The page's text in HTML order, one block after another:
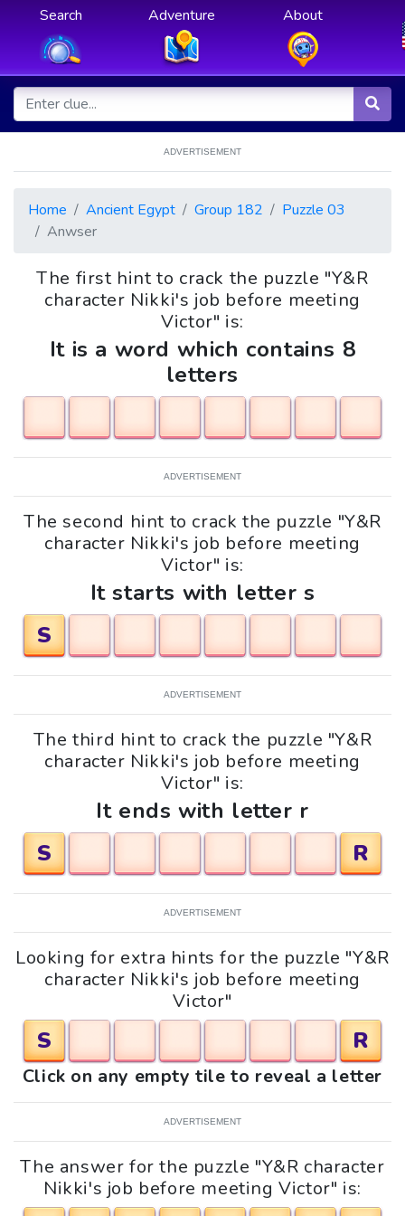
Search Adventure About
ADVERTISEMENT
Home Ancient Egypt Group 182
Puzzle 03
Anwser
The first hint to crack the puzzle "Y&R
character Nikki's job before meeting
Victor" is:
It is a word which contains 8
letters
ADVERTISEMENT
The second hint to crack the puzzle "Y&R
character Nikki's job before meeting
Victor" is:
It starts with letter s
S
ADVERTISEMENT
The third hint to crack the puzzle "Y&R
character Nikki's job before meeting
Victor" is:
It ends with letter r
S
R
ADVERTISEMENT
Looking for extra hints for the puzzle "Y&R
character Nikki's job before meeting
Victor"
S R
Click on any empty tile to reveal a letter
ADVERTISEMENT
The answer for the puzzle "Y&R character
Nikki's job before meeting Victor" is: